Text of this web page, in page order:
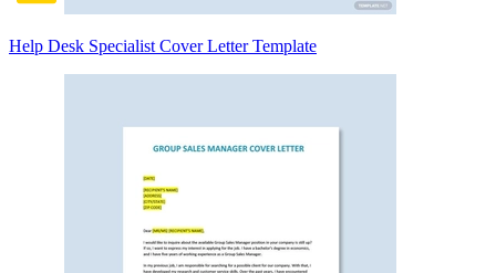
Help Desk Specialist Cover Letter Template